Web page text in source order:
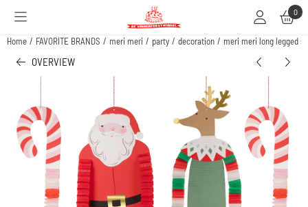
Cookie preferences are available. Choose settings or allow all cookies. 0
Home / FAVORITE BRANDS / meri meri / party / decoration / meri meri long legged
OVERVIEW